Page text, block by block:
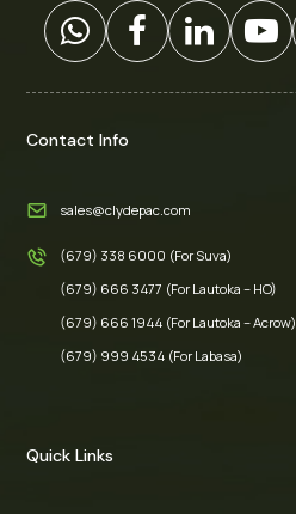
Contact Info
sales@clydepac.com
(679) 338 6000 (For Suva)
(679) 666 3477 (For Lautoka – HO)
(679) 666 1944 (For Lautoka – Acrow)
(679) 999 4534 (For Labasa)
Quick Links